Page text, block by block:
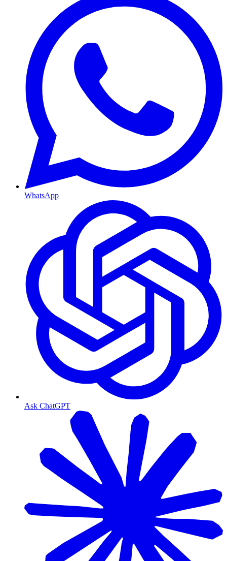
WhatsApp
Ask ChatGPT